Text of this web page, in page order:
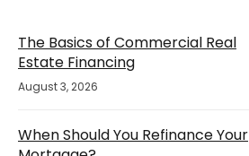
The Basics of Commercial Real
Estate Financing
August 3, 2026
When Should You Refinance Your